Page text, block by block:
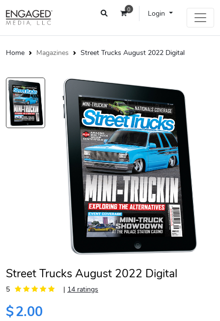
0 Login
Home Magazines Street Trucks August 2022 Digital
Street Trucks August 2022 Digital
5 | 14 ratings
$2.00